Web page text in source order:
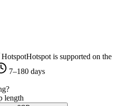
HotspotHotspot is supported on the
7–180 days
length